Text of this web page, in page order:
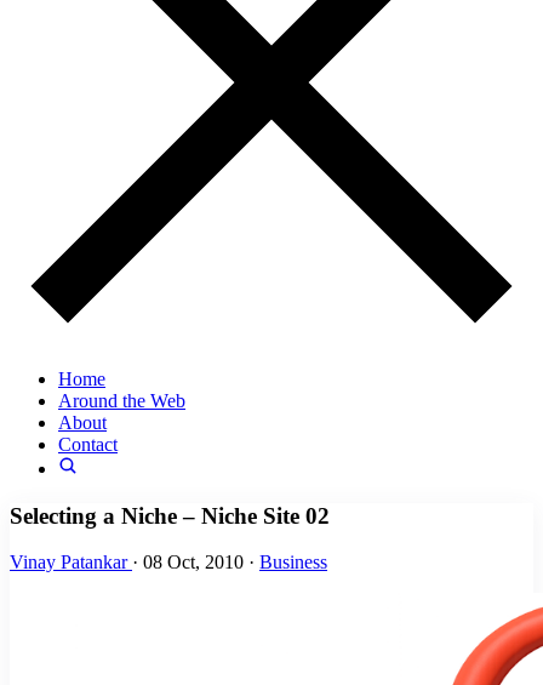
Home
Around the Web
About
Contact
Selecting a Niche – Niche Site 02
Vinay Patankar · 08 Oct, 2010 · Business